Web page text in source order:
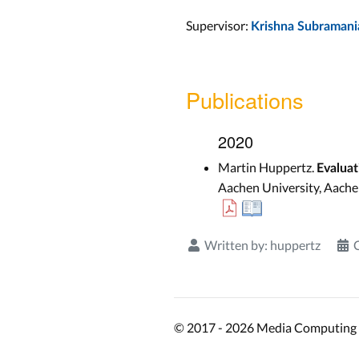
Supervisor: Krishna
Publications
2020
Martin Huppertz.
Aachen University,
Written by: huppertz
© 2017 - 2026 Media Computing